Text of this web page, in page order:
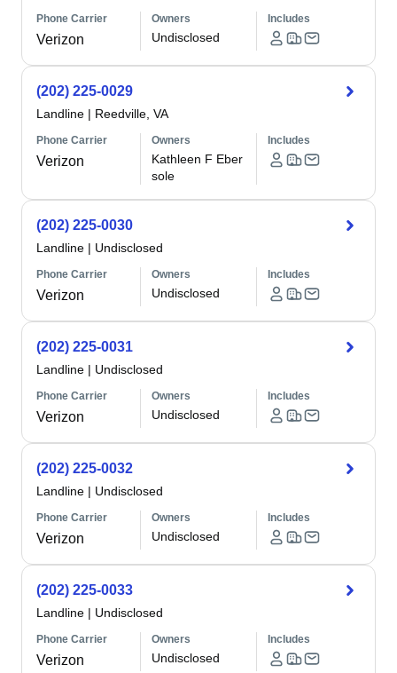
Phone Carrier
Verizon
Owners
Undisclosed
Includes
(202) 225-0029
Landline | Reedville, VA
Phone Carrier
Verizon
Owners
Kathleen F Eber
sole
Includes
(202) 225-0030
Landline | Undisclosed
Phone Carrier
Verizon
Owners
Undisclosed
Includes
(202) 225-0031
Landline | Undisclosed
Phone Carrier
Verizon
Owners
Undisclosed
Includes
(202) 225-0032
Landline | Undisclosed
Phone Carrier
Verizon
Owners
Undisclosed
Includes
(202) 225-0033
Landline | Undisclosed
Phone Carrier
Verizon
Owners
Undisclosed
Includes